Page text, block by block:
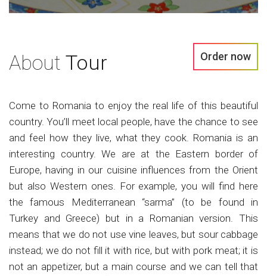
About Tour Order now
Come to Romania to enjoy the real life of this beautiful
country. You’ll meet local people, have the chance to see
and feel how they live, what they cook. Romania is an
interesting country. We are at the Eastern border of
Europe, having in our cuisine influences from the Orient
but also Western ones. For example, you will find here
the famous Mediterranean “sarma” (to be found in
Turkey and Greece) but in a Romanian version. This
means that we do not use vine leaves, but sour cabbage
instead; we do not fill it with rice, but with pork meat; it is
not an appetizer, but a main course and we can tell that